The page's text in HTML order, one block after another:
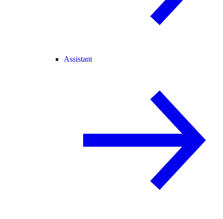
Assistant